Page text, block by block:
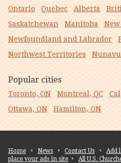
Ontario Quebec Alberta
Saskatchewan
Manitoba
Newfoundland and Labrador
Northwest Territories
Popular cities
Toronto, ON Montreal, QC
Ottawa, ON
Hamilton, ON
Home • News • Contact Us • Add
place your ads in site • All U.S.